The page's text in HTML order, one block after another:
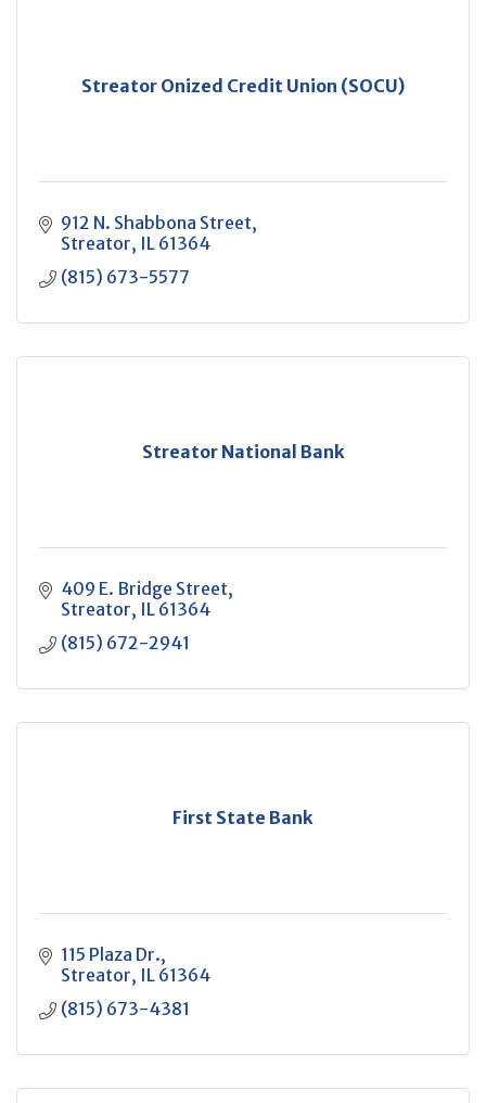
Streator Onized Credit Union (SOCU)
912 N. Shabbona Street
Streator IL 61364
(815) 673-5577
Streator National Bank
409 E. Bridge Street
Streator IL 61364
(815) 672-2941
First State Bank
115 Plaza Dr.
Streator IL 61364
(815) 673-4381